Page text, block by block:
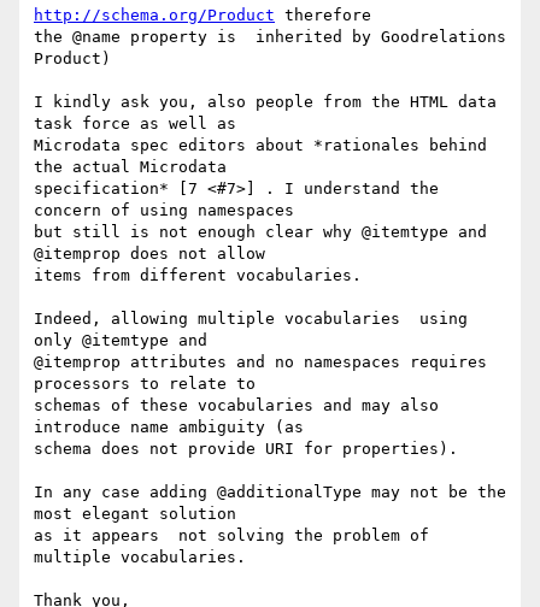
http://schema.org/Product therefore
the @name property is  inherited by Goodrelations
Product)
I kindly ask you, also people from the HTML data
task force as well as
Microdata spec editors about *rationales behind
the actual Microdata
specification* [7 <#7>] . I understand the
concern of using namespaces
but still is not enough clear why @itemtype and
@itemprop does not allow
items from different vocabularies.
Indeed, allowing multiple vocabularies  using
only @itemtype and
@itemprop attributes and no namespaces requires
processors to relate to
schemas of these vocabularies and may also
introduce name ambiguity (as
schema does not provide URI for properties).
In any case adding @additionalType may not be the
most elegant solution
as it appears  not solving the problem of
multiple vocabularies.
Thank you,